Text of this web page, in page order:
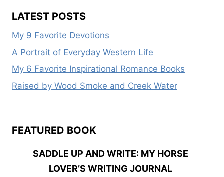
LATEST POSTS
My 9 Favorite Devotions
A Portrait of Everyday Western Life
My 6 Favorite Inspirational Romance Books
Raised by Wood Smoke and Creek Water
FEATURED BOOK
SADDLE UP AND WRITE: MY HORSE
LOVER’S WRITING JOURNAL